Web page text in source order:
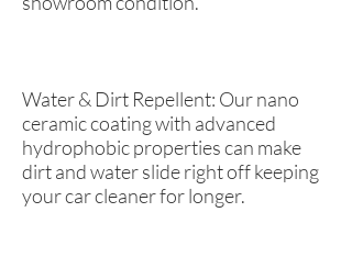
Water & Dirt Repellent: Our nano
ceramic coating with advanced
hydrophobic properties can make
dirt and water slide right off keeping
your car cleaner for longer.